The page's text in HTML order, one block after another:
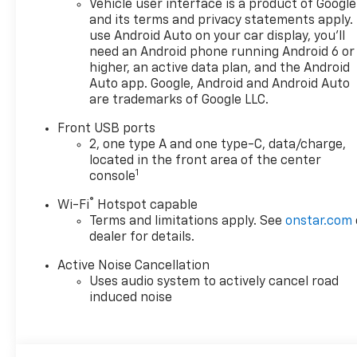
doc fee is $280 and is included
in the price. The documentary
fee is a dealer-imposed
charge for preparing and
processing documents related
to the sale or lease of a
applications, registration
documents, odometer
statements, and other
This fee is not a government
cost and is not required by
law. To qualify for a
Manufacturer's Employee
Price, you must provide a valid
Employee Authorization
Vehicle user interface is a product of Google
and its terms and privacy statements apply.
use Android Auto on your car display, you'll
need an Android phone running Android 6 or
higher, an active data plan, and the Android
Auto app. Google, Android and Android Auto
are trademarks of Google LLC.
Front USB ports
2, one type A and one type-C, data/charge,
located in the front area of the center
console1
Wi-Fi®
Hotspot capable
Terms and limitations apply. Seeonstar.com
dealer for details.
Active Noise Cancellation
Uses audio system to actively cancel road
induced noise